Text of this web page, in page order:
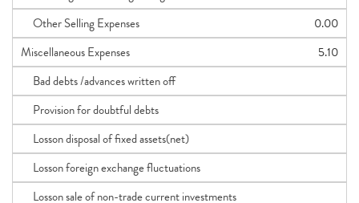
Other Selling Expenses
0.00
Miscellaneous Expenses
5.10
Bad debts /advances written off
Provision for doubtful debts
Losson disposal of fixed assets(net)
Losson foreign exchange fluctuations
Losson sale of non-trade current investments